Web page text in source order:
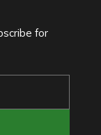
for